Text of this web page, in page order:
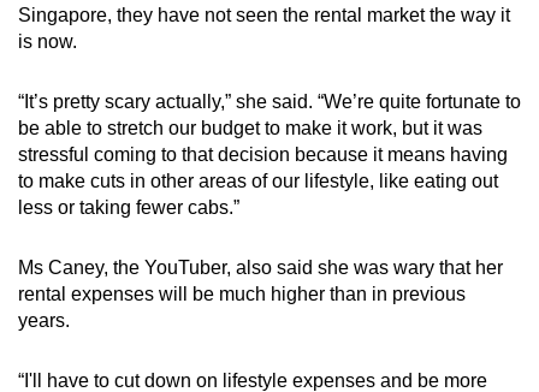
Singapore, they have not seen the rental market the way it
is now.
“It’s pretty scary actually,” she said. “We’re quite fortunate to
be able to stretch our budget to make it work, but it was
stressful coming to that decision because it means having
to make cuts in other areas of our lifestyle, like eating out
less or taking fewer cabs.”
Ms Caney, the YouTuber, also said she was wary that her
rental expenses will be much higher than in previous
years.
“I'll have to cut down on lifestyle expenses and be more